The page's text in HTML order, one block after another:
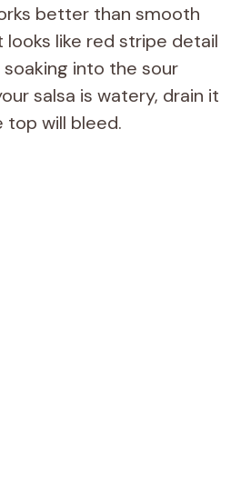
better than smooth
looks like red stripe detail
into the sour
salsa is watery, drain it
will bleed.